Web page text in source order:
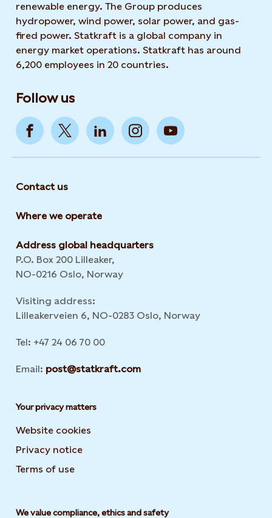
renewable energy. The Group produces
hydropower, wind power, solar power, and gas-
fired power. Statkraft is a global company in
energy market operations. Statkraft has around
6,200 employees in 20 countries.
Follow us
Contact us
Where we operate
Address global headquarters
P.O. Box 200 Lilleaker,
NO-0216 Oslo, Norway
Visiting address:
Lilleakerveien 6, NO-0283 Oslo, Norway
Tel: +47 24 06 70 00
Email: post@statkraft.com
Your privacy matters
Website cookies
Privacy notice
Terms of use
We value compliance, ethics and safety